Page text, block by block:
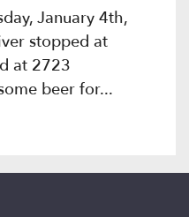
January 4th,
stopped at
at 2723
beer for...